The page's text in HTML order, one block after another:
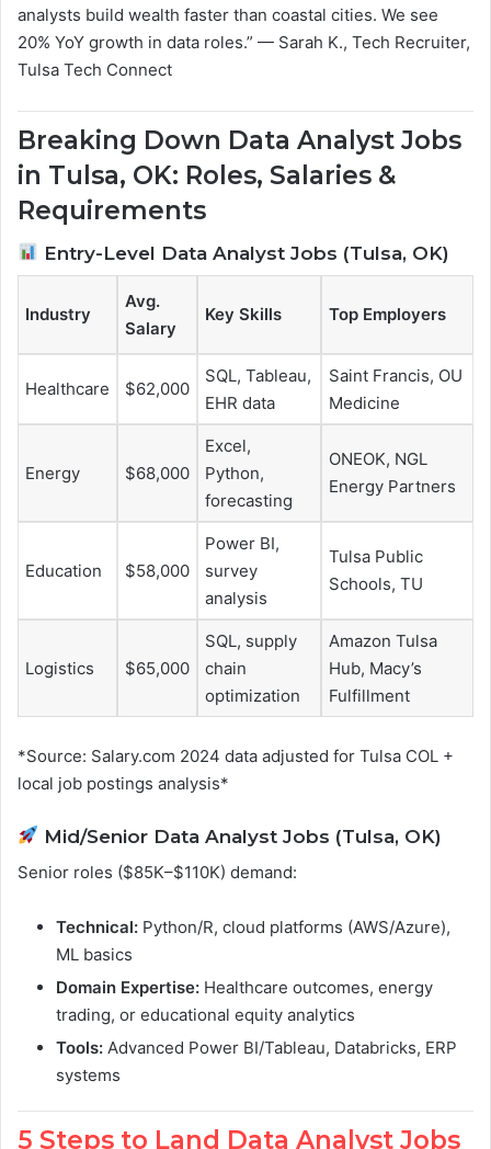
analysts build wealth faster than coastal cities. We see
20% YoY growth in data roles.” — Sarah K., Tech Recruiter,
Tulsa Tech Connect
Breaking Down Data Analyst Jobs
in Tulsa, OK: Roles, Salaries &
Requirements
Entry-Level Data Analyst Jobs (Tulsa, OK)
Industry
Avg.
Salary
Key Skills Top Employers
Healthcare $62,000
SQL, Tableau,
EHR data
Saint Francis, OU
Medicine
Energy $68,000
Excel,
Python,
forecasting
ONEOK, NGL
Energy Partners
Education $58,000
Power BI,
survey
analysis
Tulsa Public
Schools, TU
Logistics $65,000
SQL, supply
chain
optimization
Amazon Tulsa
Hub, Macy’s
Fulfillment
*Source: Salary.com 2024 data adjusted for Tulsa COL +
local job postings analysis*
Mid/Senior Data Analyst Jobs (Tulsa, OK)
Senior roles ($85K–$110K) demand:
Technical: Python/R, cloud platforms (AWS/Azure),
ML basics
Domain Expertise: Healthcare outcomes, energy
trading, or educational equity analytics
Tools: Advanced Power BI/Tableau, Databricks, ERP
systems
5 Steps to Land Data Analyst Jobs